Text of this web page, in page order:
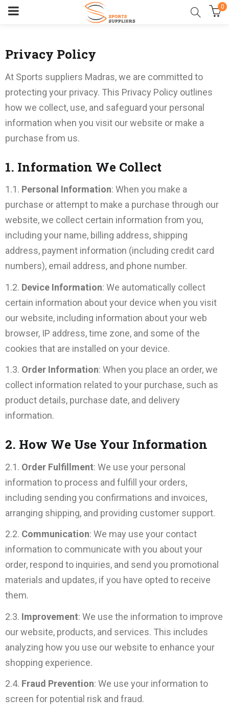
0
Privacy Policy
At Sports suppliers Madras, we are committed to
protecting your privacy. This Privacy Policy outlines
how we collect, use, and safeguard your personal
information when you visit our website or make a
purchase from us.
1. Information We Collect
1.1. Personal Information: When you make a
purchase or attempt to make a purchase through our
website, we collect certain information from you,
including your name, billing address, shipping
address, payment information (including credit card
numbers), email address, and phone number.
1.2. Device Information: We automatically collect
certain information about your device when you visit
our website, including information about your web
browser, IP address, time zone, and some of the
cookies that are installed on your device.
1.3. Order Information: When you place an order, we
collect information related to your purchase, such as
product details, purchase date, and delivery
information.
2. How We Use Your Information
2.1. Order Fulfillment: We use your personal
information to process and fulfill your orders,
including sending you confirmations and invoices,
arranging shipping, and providing customer support.
2.2. Communication: We may use your contact
information to communicate with you about your
order, respond to inquiries, and send you promotional
materials and updates, if you have opted to receive
them.
2.3. Improvement: We use the information to improve
our website, products, and services. This includes
analyzing how you use our website to enhance your
shopping experience.
2.4. Fraud Prevention: We use your information to
screen for potential risk and fraud.